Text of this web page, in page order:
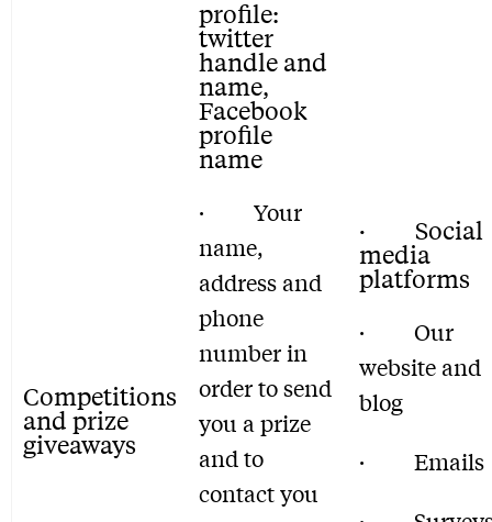
Competitions
and prize
giveaways
profile:
twitter
handle and
name,
Facebook
profile
name
· Your
name,
address and
phone
number in
order to send
you a prize
and to
contact you
· Social
media
platforms
· Our
website and
blog
· Emails